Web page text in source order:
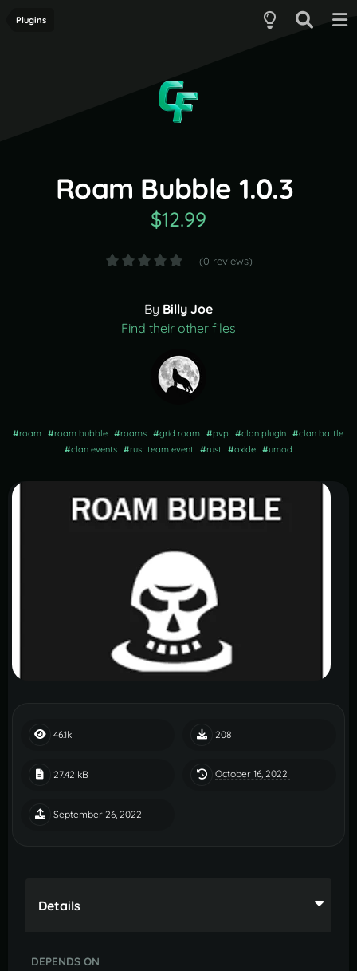
Plugins
Roam Bubble 1.0.3
$12.99
(0 reviews)
By Billy Joe
Find their other files
#roam #roam bubble #roams #grid roam #pvp #clan plugin #clan battle
#clan events #rust team event #rust #oxide #umod
46.1k 208
27.42 kB October 16, 2022
September 26, 2022
Details
DEPENDS ON